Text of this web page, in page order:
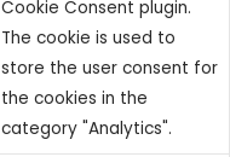
Cookie Consent plugin.
The cookie is used to
store the user consent for
the cookies in the
category "Analytics".